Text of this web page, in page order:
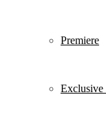
Premiere
Exclusive